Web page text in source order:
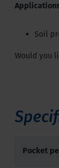
Soil
Would you
Pocket